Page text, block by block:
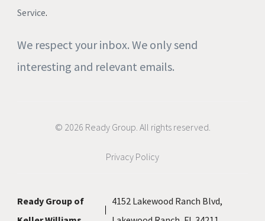
Service.
We respect your inbox. We only send
interesting and relevant emails.
© 2026 Ready Group. All rights reserved.
Privacy Policy
Ready Group of
4152 Lakewood Ranch Blvd,